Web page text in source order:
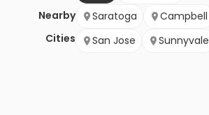
Nearby
Cities
Saratoga Campbell
San Jose
Sunnyvale